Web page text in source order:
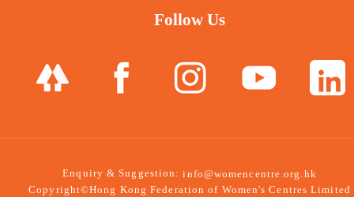
Follow Us
Enquiry & Suggestion:info@womencentre.org.hk
Copyright©Hong Kong Federation of Women's Centres Limited